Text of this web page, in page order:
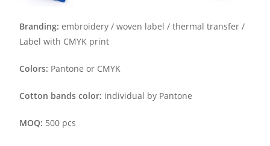
Branding: embroidery / woven label / thermal transfer /
Label with CMYK print
Colors: Pantone or CMYK
Cotton bands color: individual by Pantone
MOQ: 500 pcs